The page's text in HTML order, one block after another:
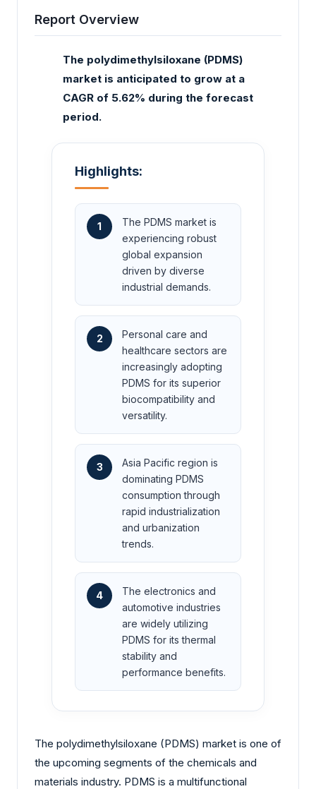
Report Overview
The polydimethylsiloxane (PDMS)
market is anticipated to grow at a
CAGR of 5.62% during the forecast
period.
Highlights:
1
The PDMS market is
experiencing robust
global expansion
driven by diverse
industrial demands.
2
Personal care and
healthcare sectors are
increasingly adopting
PDMS for its superior
biocompatibility and
versatility.
3
Asia Pacific region is
dominating PDMS
consumption through
rapid industrialization
and urbanization
trends.
4
The electronics and
automotive industries
are widely utilizing
PDMS for its thermal
stability and
performance benefits.
The polydimethylsiloxane (PDMS) market is one of
the upcoming segments of the chemicals and
materials industry. PDMS is a multifunctional